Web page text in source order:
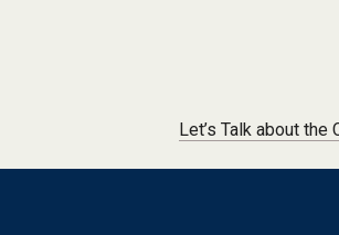
Let’s Talk about the